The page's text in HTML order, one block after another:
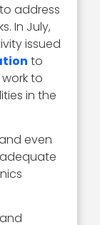
address
In July,
issued
to
to
in the
even